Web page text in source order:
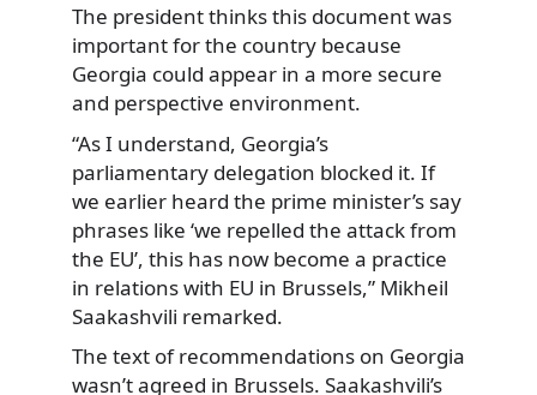
The president thinks this document was
important for the country because
Georgia could appear in a more secure
and perspective environment.
“As I understand, Georgia’s
parliamentary delegation blocked it. If
we earlier heard the prime minister’s say
phrases like ‘we repelled the attack from
the EU’, this has now become a practice
in relations with EU in Brussels,” Mikheil
Saakashvili remarked.
The text of recommendations on Georgia
wasn’t agreed in Brussels. Saakashvili’s